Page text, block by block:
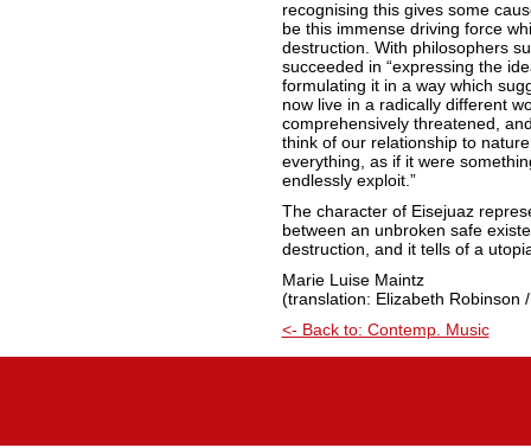
recognising this gives some
be this immense driving force
destruction. With philosophers
succeeded in “expressing the
formulating it in a way which
now live in a radically different
comprehensively threatened,
think of our relationship to
everything, as if it were
endlessly exploit.”
The character of Eisejuaz
between an unbroken safe
destruction, and it tells of a
Marie Luise Maintz
(translation: Elizabeth Robinson
<- Back to: Contemp. Music